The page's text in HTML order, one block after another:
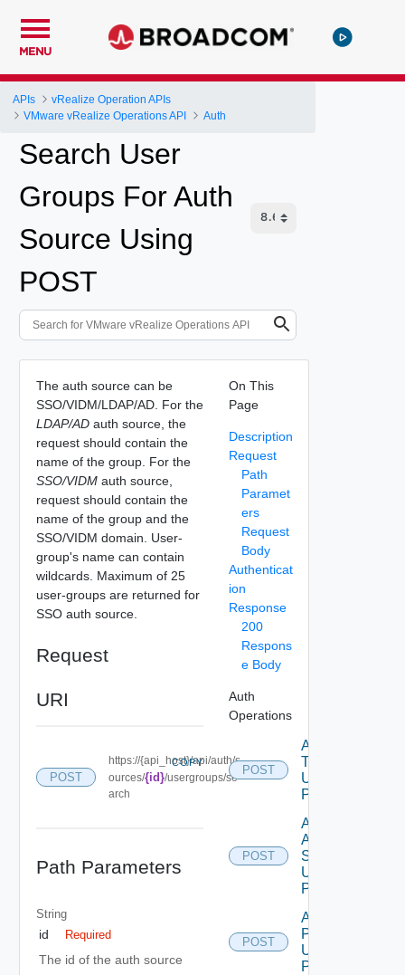
MENU
APIs
vRealize Operation APIs
VMware vRealize Operations API
Auth
Search User
Groups For Auth
Source Using
POST
The auth source can be
SSO/VIDM/LDAP/AD. For the
LDAP/ADauth source, the
request should contain the
name of the group. For the
SSO/VIDMauth source,
request should contain the
name of the group and the
SSO/VIDM domain. User-
group's name can contain
wildcards. Maximum of 25
user-groups are returned for
SSO auth source.
Request
URI
POST
https://{api_host}/api/auth/s
ources/{id}/usergroups/se
arch
COPY
Path Parameters
String
id Required
The id of the auth source
On This
Page
Description
Request
Path
Paramet
ers
Request
Body
Authenticat
ion
Response
200
Respons
e Body
Auth
Operations
POST
Acquire
Token
Using
POST
POST
Add
Auth
Source
Using
POST
POST
Add Role
Privileges
Using
POST